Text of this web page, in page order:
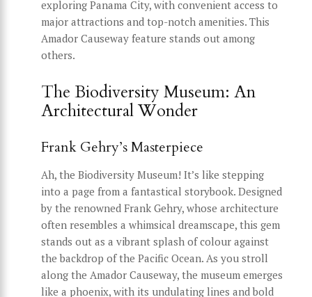
exploring Panama City, with convenient access to
major attractions and top-notch amenities. This
Amador Causeway feature stands out among
others.
The Biodiversity Museum: An
Architectural Wonder
Frank Gehry’s Masterpiece
Ah, the Biodiversity Museum! It’s like stepping
into a page from a fantastical storybook. Designed
by the renowned Frank Gehry, whose architecture
often resembles a whimsical dreamscape, this gem
stands out as a vibrant splash of colour against
the backdrop of the Pacific Ocean. As you stroll
along the Amador Causeway, the museum emerges
like a phoenix, with its undulating lines and bold